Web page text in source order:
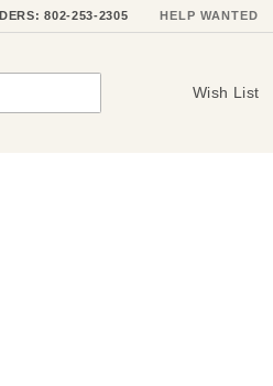
802-253-2305 HELP WANTED
Wish List